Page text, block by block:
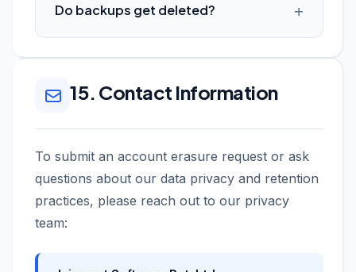
Do backups get deleted?
15. Contact Information
To submit an account erasure request or ask
questions about our data privacy and retention
practices, please reach out to our privacy
team: